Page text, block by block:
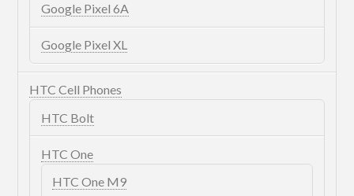
Google Pixel 6A
Google Pixel XL
HTC Cell Phones
HTC Bolt
HTC One
HTC One M9